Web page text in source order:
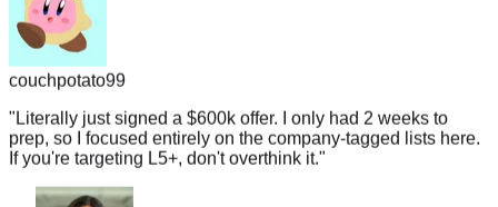
couchpotato99
"Literally just signed a $600k offer. I only had 2 weeks to
prep, so I focused entirely on the company-tagged lists here.
If you're targeting L5+, don't overthink it."